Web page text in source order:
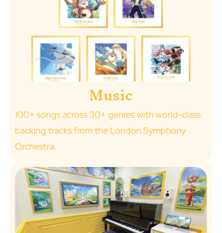
Music
100+ songs across 30+ genres with world-class
backing tracks from the London Symphony
Orchestra.